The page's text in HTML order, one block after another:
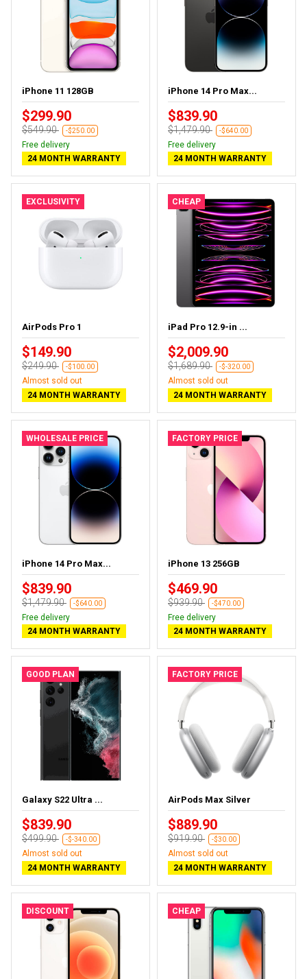
iPhone 11 128GB
$299.90
$549.90 -$250.00
Free delivery
24 MONTH WARRANTY
iPhone 14 Pro Max...
$839.90
$1,479.90 -$640.00
Free delivery
24 MONTH WARRANTY
EXCLUSIVITY
AirPods Pro 1
$149.90
$249.90 -$100.00
Almost sold out
24 MONTH WARRANTY
CHEAP
iPad Pro 12.9-in ...
$2,009.90
$1,689.90 -$-320.00
Almost sold out
24 MONTH WARRANTY
WHOLESALE PRICE
iPhone 14 Pro Max...
$839.90
$1,479.90 -$640.00
Free delivery
24 MONTH WARRANTY
FACTORY PRICE
iPhone 13 256GB
$469.90
$939.90 -$470.00
Free delivery
24 MONTH WARRANTY
GOOD PLAN
Galaxy S22 Ultra ...
$839.90
$499.90 -$-340.00
Almost sold out
24 MONTH WARRANTY
FACTORY PRICE
AirPods Max Silver
$889.90
$919.90 -$30.00
Almost sold out
24 MONTH WARRANTY
DISCOUNT CHEAP